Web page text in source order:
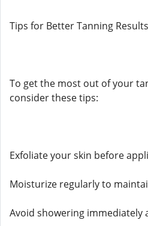
Tips for Better Tanning Results
To get the most out of your
consider these tips:
Exfoliate your skin before
Moisturize regularly to
Avoid showering immediately